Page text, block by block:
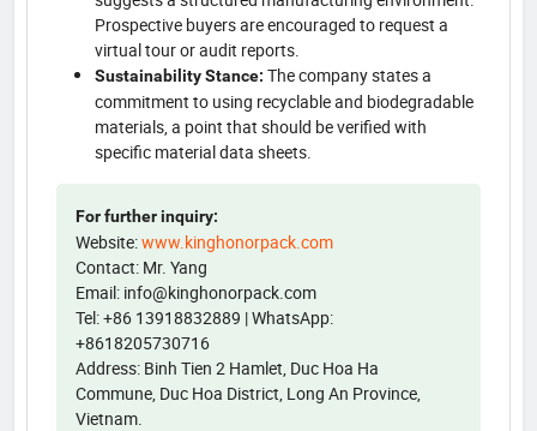
Prospective buyers are encouraged to request a
virtual tour or audit reports.
Sustainability Stance: The company states a
commitment to using recyclable and biodegradable
materials, a point that should be verified with
specific material data sheets.
For further inquiry:
Website:www.kinghonorpack.com
Contact: Mr. Yang
Email: info@kinghonorpack.com
Tel: +86 13918832889 | WhatsApp:
+8618205730716
Address: Binh Tien 2 Hamlet, Duc Hoa Ha
Commune, Duc Hoa District, Long An Province,
Vietnam.